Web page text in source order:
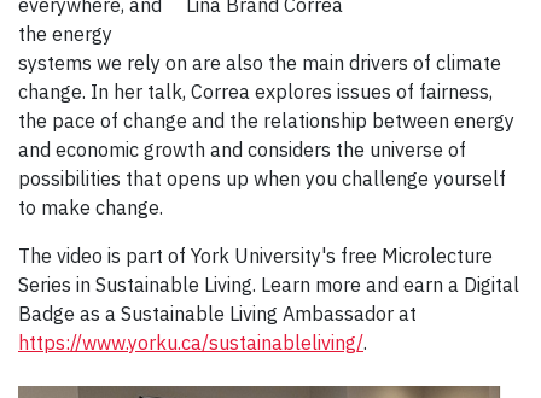
Lina Brand Correa
everywhere, and
the energy
systems we rely on are also the main drivers of climate
change. In her talk, Correa explores issues of fairness,
the pace of change and the relationship between energy
and economic growth and considers the universe of
possibilities that opens up when you challenge yourself
to make change.
The video is part of York University's free Microlecture
Series in Sustainable Living. Learn more and earn a Digital
Badge as a Sustainable Living Ambassador at
https://www.yorku.ca/sustainableliving/.